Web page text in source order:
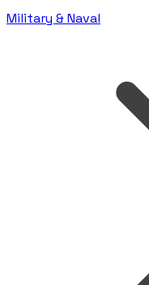
Military & Naval